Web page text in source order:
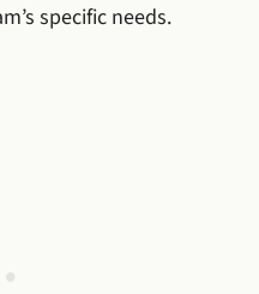
specific needs.